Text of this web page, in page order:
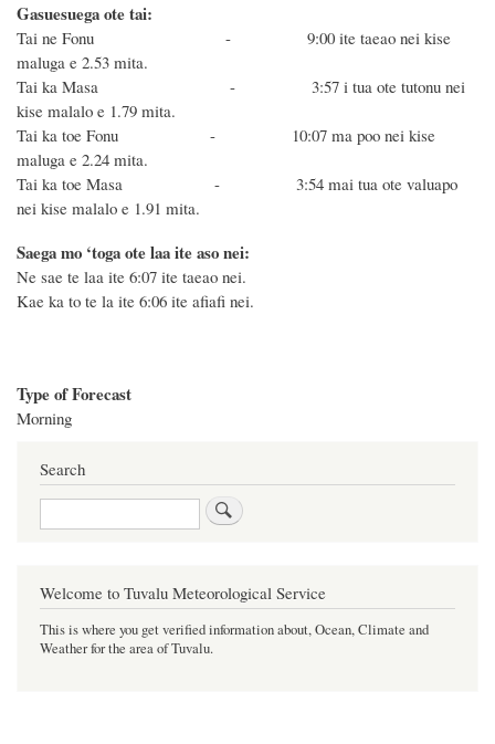
Gasuesuega ote tai:
Tai ne Fonu - 9:00 ite taeao nei kise
maluga e 2.53 mita.
Tai ka Masa - 3:57 i tua ote tutonu nei
kise malalo e 1.79 mita.
Tai ka toe Fonu - 10:07 ma poo nei kise
maluga e 2.24 mita.
Tai ka toe Masa - 3:54 mai tua ote valuapo
nei kise malalo e 1.91 mita.
Saega mo ‘toga ote laa ite aso nei:
Ne sae te laa ite 6:07 ite taeao nei.
Kae ka to te la ite 6:06 ite afiafi nei.
Type of Forecast
Morning
Search
Search
Welcome to Tuvalu Meteorological Service
This is where you get verified information about, Ocean, Climate and
Weather for the area of Tuvalu.